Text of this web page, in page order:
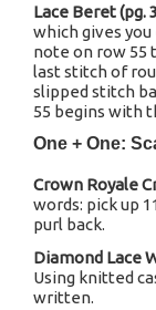
Lace Beret (pg.
which gives
note on row 55
last stitch of
slipped stitch
55 begins with
One + One:
Crown Royale
words: pick up
purl back.
Diamond Lace
Using knitted
written.